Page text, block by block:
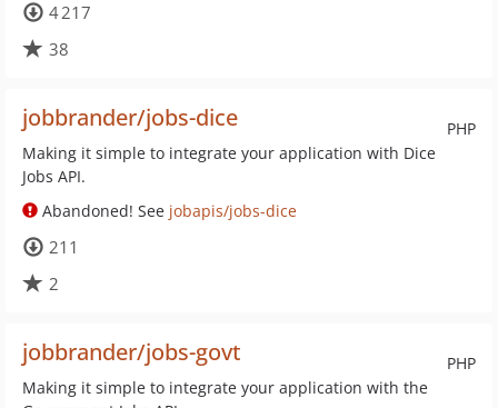
4 217
38
PHP
jobbrander/jobs-dice
Making it simple to integrate your application with Dice
Jobs API.
Abandoned! See jobapis/jobs-dice
211
2
PHP
jobbrander/jobs-govt
Making it simple to integrate your application with the